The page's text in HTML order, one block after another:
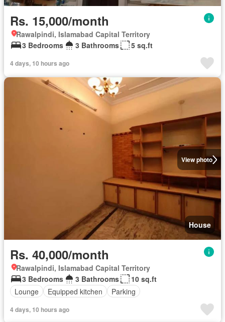
Rs. 15,000/month
Rawalpindi, Islamabad Capital Territory
3 Bedrooms
3 Bathrooms 5 sq.ft
4 days, 10 hours ago
View photo
House
Rs. 40,000/month
Rawalpindi, Islamabad Capital Territory
3 Bedrooms
3 Bathrooms
10 sq.ft
Lounge
Equipped kitchen Parking
4 days, 10 hours ago